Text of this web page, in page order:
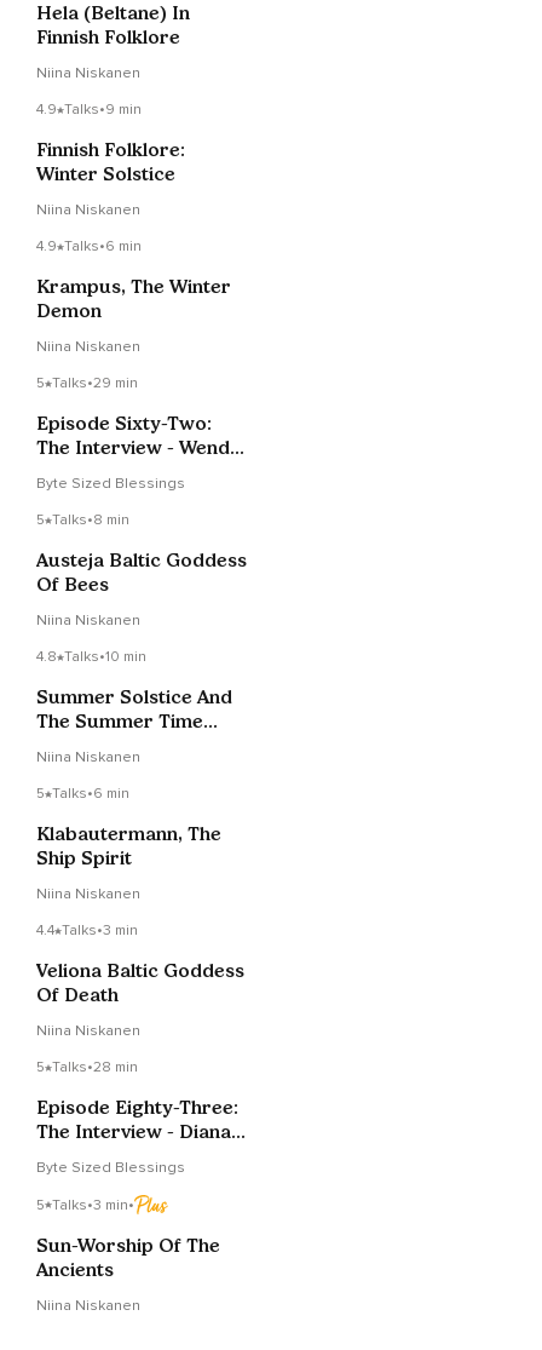
Hela (Beltane) In
Finnish Folklore
Niina Niskanen
4.9 Talks•9 min
Finnish Folklore:
Winter Solstice
Niina Niskanen
4.9 Talks•6 min
Krampus, The Winter
Demon
Niina Niskanen
5 Talks•29 min
Episode Sixty-Two:
The Interview - Wendy
Byte Sized Blessings
5 Talks•8 min
Austeja Baltic Goddess
Of Bees
Niina Niskanen
4.8 Talks•10 min
Summer Solstice And
The Summer Time
Niina Niskanen
5 Talks•6 min
Klabautermann, The
Ship Spirit
Niina Niskanen
4.4 Talks•3 min
Veliona Baltic Goddess
Of Death
Niina Niskanen
5 Talks•28 min
Episode Eighty-Three:
The Interview - Diana
Byte Sized Blessings
5 Talks•3 min•
Sun-Worship Of The
Ancients
Niina Niskanen